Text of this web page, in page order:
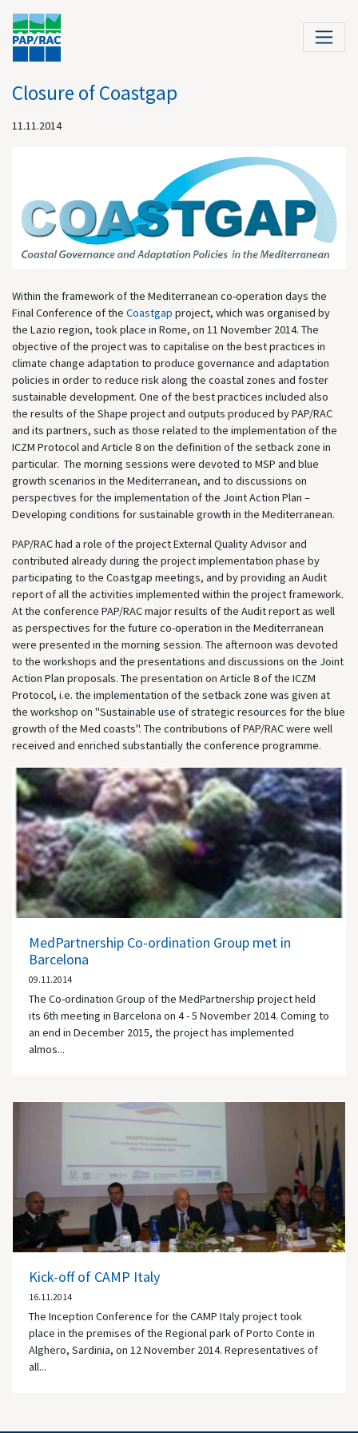
Closure of Coastgap
11.11.2014
Within the framework of the Mediterranean co-operation days the
Final Conference of the Coastgap project, which was organised by
the Lazio region, took place in Rome, on 11 November 2014. The
objective of the project was to capitalise on the best practices in
climate change adaptation to produce governance and adaptation
policies in order to reduce risk along the coastal zones and foster
sustainable development. One of the best practices included also
the results of the Shape project and outputs produced by PAP/RAC
and its partners, such as those related to the implementation of the
ICZM Protocol and Article 8 on the definition of the setback zone in
particular. The morning sessions were devoted to MSP and blue
growth scenarios in the Mediterranean, and to discussions on
perspectives for the implementation of the Joint Action Plan –
Developing conditions for sustainable growth in the Mediterranean.
PAP/RAC had a role of the project External Quality Advisor and
contributed already during the project implementation phase by
participating to the Coastgap meetings, and by providing an Audit
report of all the activities implemented within the project framework.
At the conference PAP/RAC major results of the Audit report as well
as perspectives for the future co-operation in the Mediterranean
were presented in the morning session. The afternoon was devoted
to the workshops and the presentations and discussions on the Joint
Action Plan proposals. The presentation on Article 8 of the ICZM
Protocol, i.e. the implementation of the setback zone was given at
the workshop on "Sustainable use of strategic resources for the blue
growth of the Med coasts". The contributions of PAP/RAC were well
received and enriched substantially the conference programme.
MedPartnership Co-ordination Group met in
Barcelona
09.11.2014
The Co-ordination Group of the MedPartnership project held
its 6th meeting in Barcelona on 4 - 5 November 2014. Coming to
an end in December 2015, the project has implemented
almos...
Kick-off of CAMP Italy
16.11.2014
The Inception Conference for the CAMP Italy project took
place in the premises of the Regional park of Porto Conte in
Alghero, Sardinia, on 12 November 2014. Representatives of
all...